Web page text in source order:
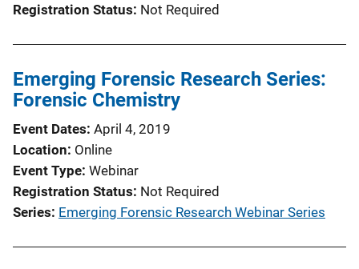
i
k
Registration Status Not Required
Emerging Forensic Research Series:
Forensic Chemistry
Event Dates April 4, 2019
Location Online
Event Type Webinar
Registration Status Not Required
Series Emerging Forensic Research Webinar Series